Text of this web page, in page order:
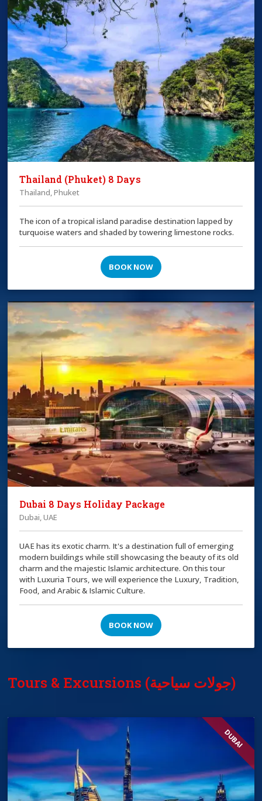
Thailand (Phuket) 8 Days
Thailand, Phuket
The icon of a tropical island paradise destination lapped by
turquoise waters and shaded by towering limestone rocks.
BOOK NOW
Dubai 8 Days Holiday Package
Dubai, UAE
UAE has its exotic charm. It's a destination full of emerging
modern buildings while still showcasing the beauty of its old
charm and the majestic Islamic architecture. On this tour
with Luxuria Tours, we will experience the Luxury, Tradition,
Food, and Arabic & Islamic Culture.
BOOK NOW
Tours & Excursions (جولات سياحية)
DUBAI